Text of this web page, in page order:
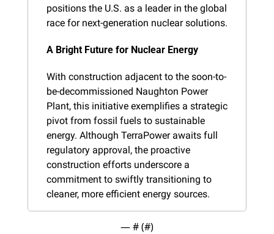
positions the U.S. as a leader in the global
race for next-generation nuclear solutions.
A Bright Future for Nuclear Energy
With construction adjacent to the soon-to-
be-decommissioned Naughton Power
Plant, this initiative exemplifies a strategic
pivot from fossil fuels to sustainable
energy. Although TerraPower awaits full
regulatory approval, the proactive
construction efforts underscore a
commitment to swiftly transitioning to
cleaner, more efficient energy sources.
— # (#)